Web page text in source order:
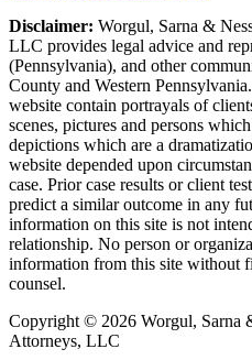
Disclaimer: Worgul, Sarna &
LLC provides legal advice and
(Pennsylvania), and other
County and Western
website contain portrayals of
scenes, pictures and persons
depictions which are a
website depended upon
case. Prior case results or client
predict a similar outcome in any
information on this site is not
relationship. No person or
information from this site without
counsel.
Copyright © 2026 Worgul, Sarna
Attorneys, LLC